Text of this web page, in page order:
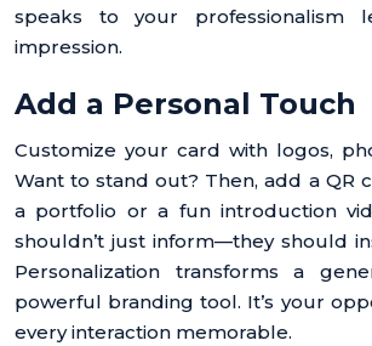
speaks to your professionalism
impression.
Add a Personal Touch
Customize your card with logos,
Want to stand out? Then, add a QR
a portfolio or a fun introduction
shouldn’t just inform—they should
Personalization transforms a
powerful branding tool. It’s your
every interaction memorable.